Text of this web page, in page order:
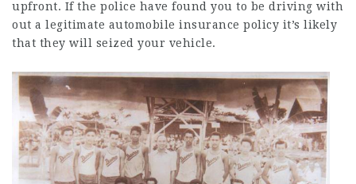
upfront. If the police have found you to be driving with
out a legitimate automobile insurance policy it’s likely
that they will seized your vehicle.